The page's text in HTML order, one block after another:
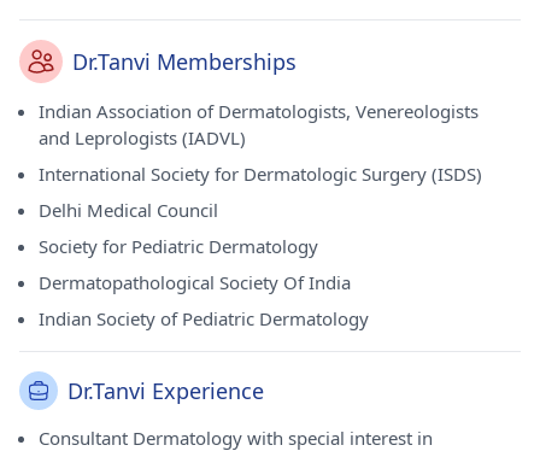
Dr.Tanvi Memberships
Indian Association of Dermatologists, Venereologists
and Leprologists (IADVL)
International Society for Dermatologic Surgery (ISDS)
Delhi Medical Council
Society for Pediatric Dermatology
Dermatopathological Society Of India
Indian Society of Pediatric Dermatology
Dr.Tanvi Experience
Consultant Dermatology with special interest in